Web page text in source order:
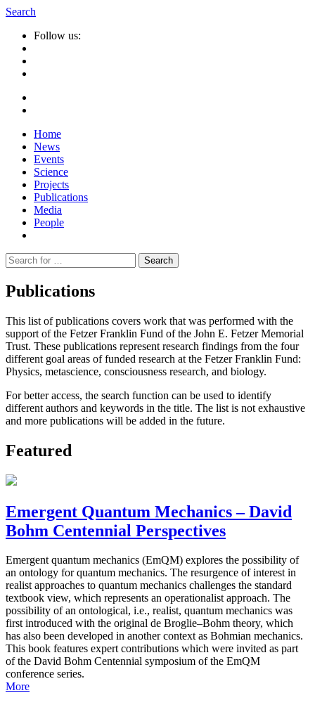
Search
Follow us:
Home
News
Events
Science
Projects
Publications
Media
People
Suche
nach:
Publications
This list of publications covers work that was performed with the
support of the Fetzer Franklin Fund of the John E. Fetzer Memorial
Trust. These publications represent research findings from the four
different goal areas of funded research at the Fetzer Franklin Fund:
Physics, metascience, consciousness research, and biology.
For better access, the search function can be used to identify
different authors and keywords in the title. The list is not exhaustive
and more publications will be added in the future.
Featured
Emergent Quantum Mechanics – David
Bohm Centennial Perspectives
Emergent quantum mechanics (EmQM) explores the possibility of
an ontology for quantum mechanics. The resurgence of interest in
realist approaches to quantum mechanics challenges the standard
textbook view, which represents an operationalist approach. The
possibility of an ontological, i.e., realist, quantum mechanics was
first introduced with the original de Broglie–Bohm theory, which
has also been developed in another context as Bohmian mechanics.
This book features expert contributions which were invited as part
of the David Bohm Centennial symposium of the EmQM
conference series.
More